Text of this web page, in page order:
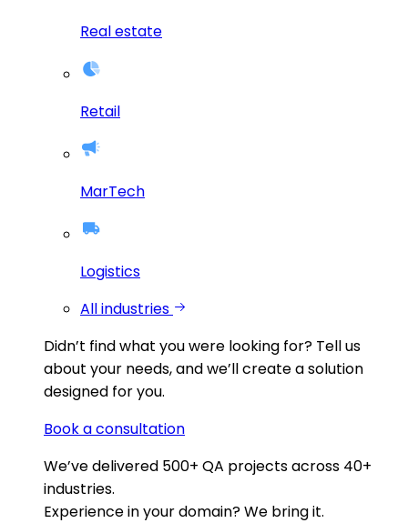
Real estate
Retail
MarTech
Logistics
All industries
Didn’t find what you were looking for? Tell us
about your needs, and we’ll create a solution
designed for you.
Book a consultation
We’ve delivered 500+ QA projects across 40+
industries.
Experience in your domain? We bring it.